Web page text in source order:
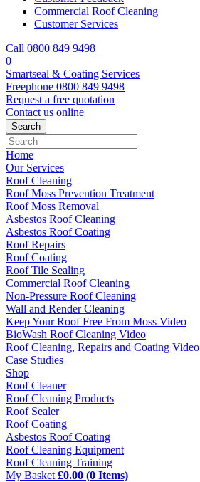
Commercial Roof Cleaning
Customer Services
Call 0800 849 9498
0
Smartseal & Coating Services
Freephone 0800 849 9498
Request a free quotation
Contact us online
Home
Our Services
Roof Cleaning
Roof Moss Prevention Treatment
Roof Moss Removal
Asbestos Roof Cleaning
Asbestos Roof Coating
Roof Repairs
Roof Coating
Roof Tile Sealing
Commercial Roof Cleaning
Non-Pressure Roof Cleaning
Wall and Render Cleaning
Keep Your Roof Free From Moss Video
BioWash Roof Cleaning Video
Roof Cleaning, Repairs and Coating Video
Case Studies
Shop
Roof Cleaner
Roof Cleaning Products
Roof Sealer
Roof Coating
Asbestos Roof Coating
Roof Cleaning Equipment
Roof Cleaning Training
My Basket £0.00 (0 Items)